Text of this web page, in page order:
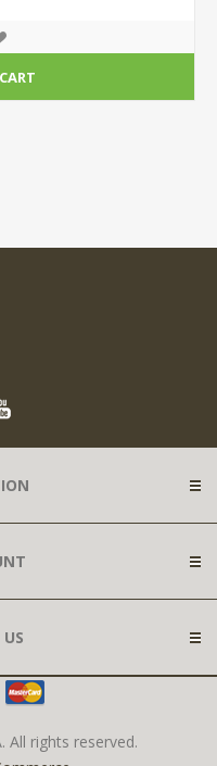
All rights reserved.